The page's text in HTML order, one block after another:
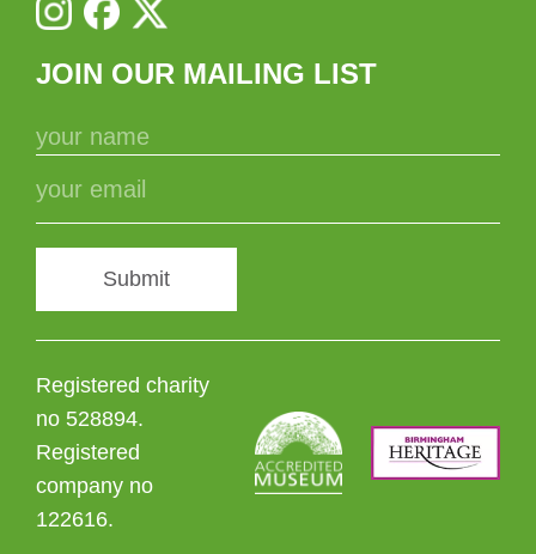
JOIN OUR MAILING LIST
Submit
Registered charity
no 528894.
Registered
company no
122616.